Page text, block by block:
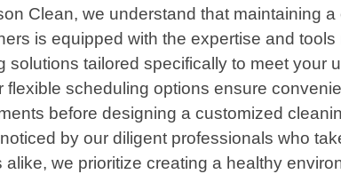
Clean, we understand that maintaining
is equipped with the expertise and
tailored specifically to meet your
scheduling options ensure
before designing a customized
by our diligent professionals who
we prioritize creating a healthy